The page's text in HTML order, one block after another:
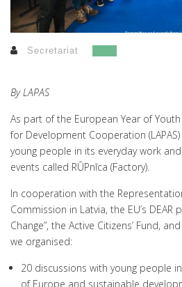
Secretariat
By LAPAS
As part of the European Year of
for Development Cooperation
young people in its everyday work
events called RŪPnīca (Factory).
In cooperation with the
Commission in Latvia, the EU’s
Change”, the Active Citizens’ Fund,
we organised:
20 discussions with young people
of Europe and sustainable